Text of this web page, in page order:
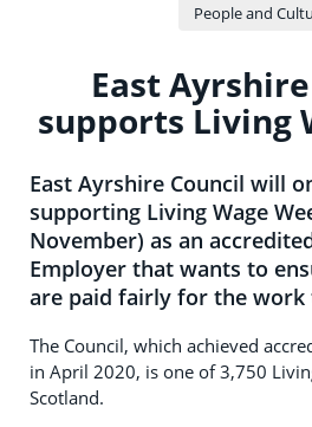
People and
East
supports Living
East Ayrshire Council will
supporting Living Wage
November) as an
Employer that wants to
are paid fairly for the work
The Council, which achieved
in April 2020, is one of 3,750
Scotland.